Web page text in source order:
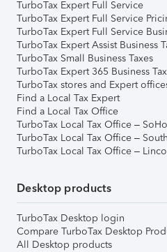
TurboTax Expert Full Service
TurboTax Expert Full Service
TurboTax Expert Full Service
TurboTax Expert Assist Business
TurboTax Small Business Taxes
TurboTax Expert 365 Business
TurboTax stores and Expert
Find a Local Tax Expert
Find a Local Tax Office
TurboTax Local Tax Office –
TurboTax Local Tax Office –
TurboTax Local Tax Office –
Desktop products
TurboTax Desktop login
Compare TurboTax Desktop
All Desktop products